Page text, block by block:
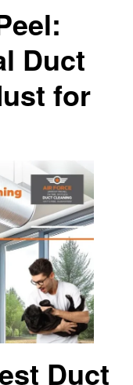
Duct
for
Duct